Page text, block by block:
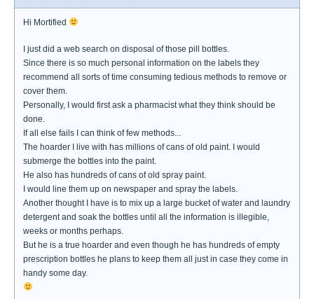
Hi Mortified
I just did a web search on disposal of those pill bottles.
Since there is so much personal information on the labels they
recommend all sorts of time consuming tedious methods to remove or
cover them.
Personally, I would first ask a pharmacist what they think should be
done.
If all else fails I can think of few methods...
The hoarder I live with has millions of cans of old paint. I would
submerge the bottles into the paint.
He also has hundreds of cans of old spray paint.
I would line them up on newspaper and spray the labels.
Another thought I have is to mix up a large bucket of water and laundry
detergent and soak the bottles until all the information is illegible,
weeks or months perhaps.
But he is a true hoarder and even though he has hundreds of empty
prescription bottles he plans to keep them all just in case they come in
handy some day.